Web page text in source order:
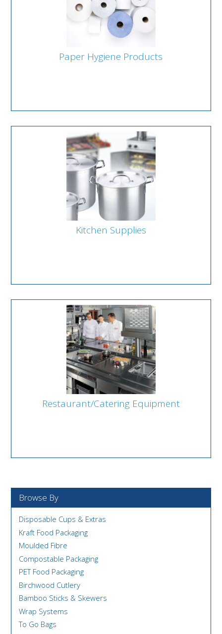
Paper Hygiene Products
Kitchen Supplies
Restaurant/Catering Equipment
Browse By
Disposable Cups & Extras
Kraft Food Packaging
Moulded Fibre
Compostable Packaging
PET Food Packaging
Birchwood Cutlery
Bamboo Sticks & Skewers
Wrap Systems
To Go Bags